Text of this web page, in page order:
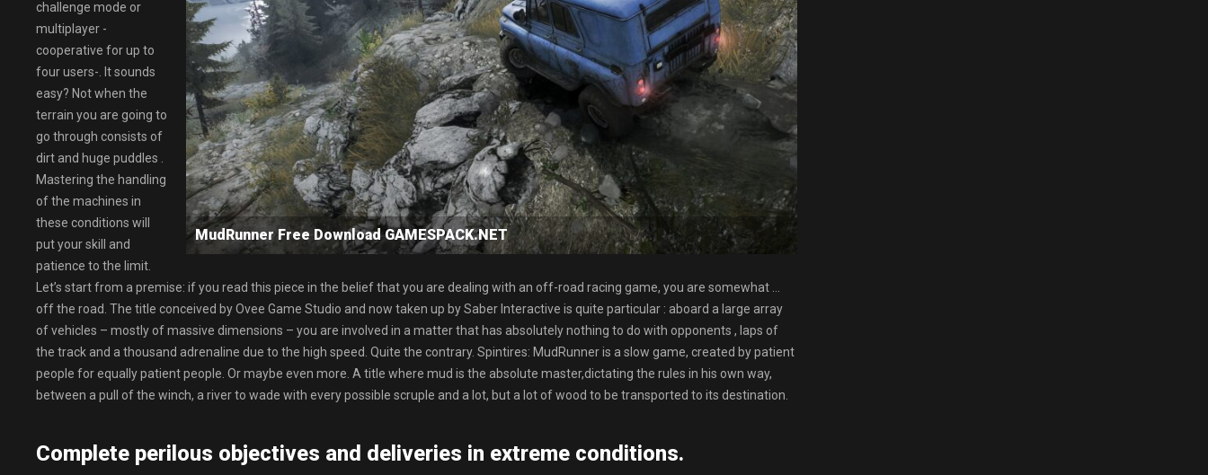
MudRunner Free Download GAMESPACK.NET
challenge mode or
multiplayer -
cooperative for up to
four users-. It sounds
easy? Not when the
terrain you are going to
go through consists of
dirt and huge puddles .
Mastering the handling
of the machines in
these conditions will
put your skill and
patience to the limit.
Let’s start from a premise: if you read this piece in the belief that you are dealing with an off-road racing game, you are somewhat …
off the road. The title conceived by Ovee Game Studio and now taken up by Saber Interactive is quite particular : aboard a large array
of vehicles – mostly of massive dimensions – you are involved in a matter that has absolutely nothing to do with opponents , laps of
the track and a thousand adrenaline due to the high speed. Quite the contrary. Spintires: MudRunner is a slow game, created by patient
people for equally patient people. Or maybe even more. A title where mud is the absolute master,dictating the rules in his own way,
between a pull of the winch, a river to wade with every possible scruple and a lot, but a lot of wood to be transported to its destination.
Complete perilous objectives and deliveries in extreme conditions.